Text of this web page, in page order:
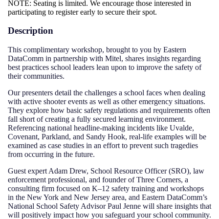
NOTE: Seating is limited. We encourage those interested in
participating to register early to secure their spot.
Description
This complimentary workshop, brought to you by Eastern
DataComm in partnership with Mitel, shares insights regarding
best practices school leaders lean upon to improve the safety of
their communities.
Our presenters detail the challenges a school faces when dealing
with active shooter events as well as other emergency situations.
They explore how basic safety regulations and requirements often
fall short of creating a fully secured learning environment.
Referencing national headline-making incidents like Uvalde,
Covenant, Parkland, and Sandy Hook, real-life examples will be
examined as case studies in an effort to prevent such tragedies
from occurring in the future.
Guest expert Adam Drew, School Resource Officer (SRO), law
enforcement professional, and founder of Three Corners, a
consulting firm focused on K–12 safety training and workshops
in the New York and New Jersey area, and Eastern DataComm’s
National School Safety Advisor Paul Jenne will share insights that
will positively impact how you safeguard your school community.